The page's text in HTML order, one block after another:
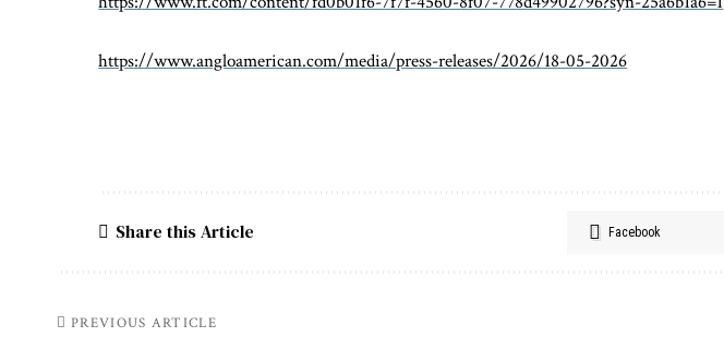
https://www.angloamerican.com/media/press-releases/2026/18-05-2026
Share this Article Facebook
PREVIOUS ARTICLE